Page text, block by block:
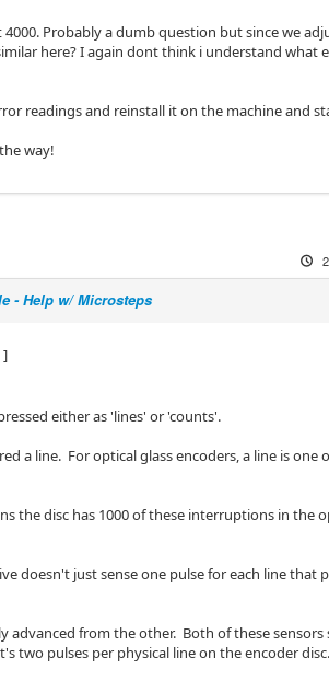
Probably a dumb question but since we
here? I again dont think i understand what
readings and reinstall it on the machine and
way!
- Help w/ Microsteps
]
either as 'lines' or 'counts'.
a line. For optical glass encoders, a line is one
the disc has 1000 of these interruptions in the
doesn't just sense one pulse for each line that
advanced from the other. Both of these sensors
two pulses per physical line on the encoder disc.